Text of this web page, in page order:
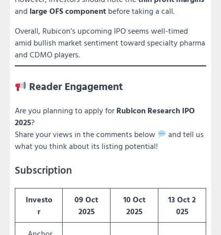
and large OFS component before taking a call.
Overall, Rubicon’s upcoming IPO seems well-timed
amid bullish market sentiment toward specialty pharma
and CDMO players.
Reader Engagement
Are you planning to apply for Rubicon Research IPO
2025?
Share your views in the comments below
and tell us
what you think about its listing potential!
Subscription
Investo
r
09 Oct
2025
10 Oct
2025
13 Oct 2
025